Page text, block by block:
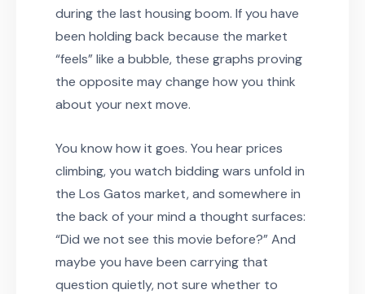
during the last housing boom. If you have
been holding back because the market
“feels” like a bubble, these graphs proving
the opposite may change how you think
about your next move.
You know how it goes. You hear prices
climbing, you watch bidding wars unfold in
the Los Gatos market, and somewhere in
the back of your mind a thought surfaces:
“Did we not see this movie before?” And
maybe you have been carrying that
question quietly, not sure whether to